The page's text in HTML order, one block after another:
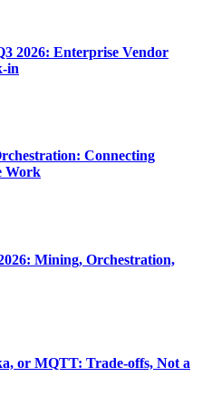
2026: Enterprise Vendor
in
Connecting
Work
Mining, Orchestration,
or MQTT: Trade-offs, Not a